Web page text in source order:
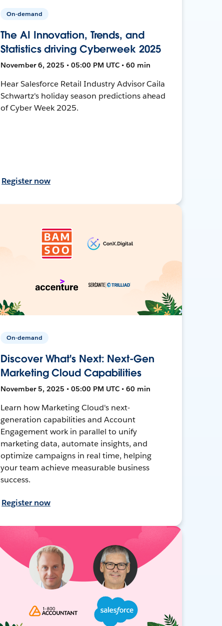
On-demand
The AI Innovation, Trends, and
Statistics driving Cyberweek 2025
November 6, 2025 • 05:00 PM UTC • 60 min
Hear Salesforce Retail Industry Advisor Caila
Schwartz's holiday season predictions ahead
of Cyber Week 2025.
Register now
On-demand
Discover What's Next: Next-Gen
Marketing Cloud Capabilities
November 5, 2025 • 05:00 PM UTC • 60 min
Learn how Marketing Cloud's next-
generation capabilities and Account
Engagement work in parallel to unify
marketing data, automate insights, and
optimize campaigns in real time, helping
your team achieve measurable business
success.
Register now